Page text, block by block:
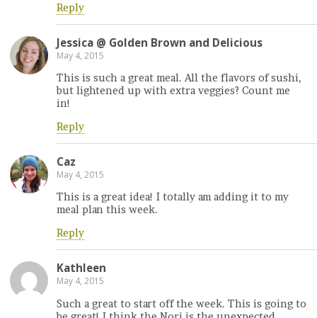
Reply
Jessica @ Golden Brown and Delicious
May 4, 2015
This is such a great meal. All the flavors of sushi,
but lightened up with extra veggies? Count me
in!
Reply
Caz
May 4, 2015
This is a great idea! I totally am adding it to my
meal plan this week.
Reply
Kathleen
May 4, 2015
Such a great to start off the week. This is going to